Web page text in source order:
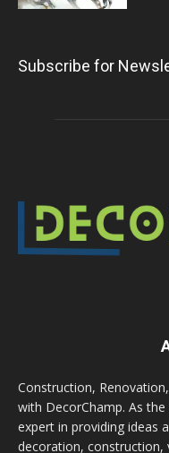
Subscribe for
Construction,
with DecorChamp. As
expert in providing ideas
decoration, construction,